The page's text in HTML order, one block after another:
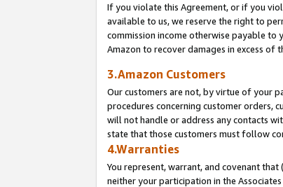
If you violate this Agreement, or if you
available to us, we reserve the right to
commission income otherwise payable
Amazon to recover damages in excess of
3.Amazon Customers
Our customers are not, by virtue of your
procedures concerning customer orders,
will not handle or address any contacts
state that those customers must follow
4.Warranties
You represent, warrant, and covenant
neither your participation in the